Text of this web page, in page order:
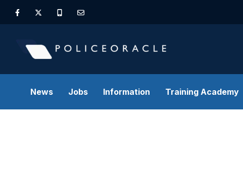
News Jobs Information Training Academy